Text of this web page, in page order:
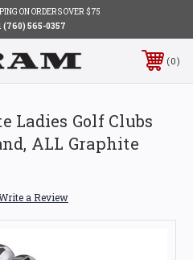
ON ORDERS OVER $75
(760) 565-0357
0
Ladies Golf Clubs
ALL Graphite
a Review